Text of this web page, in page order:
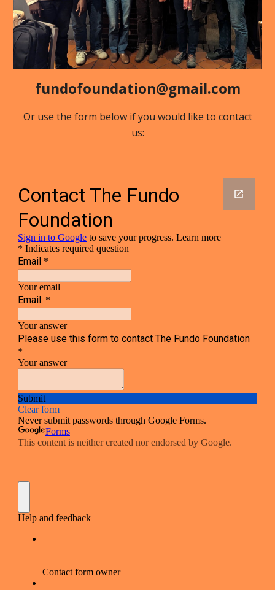
fundofoundation@gmail.com
Or use the form below if you would like to contact
us: